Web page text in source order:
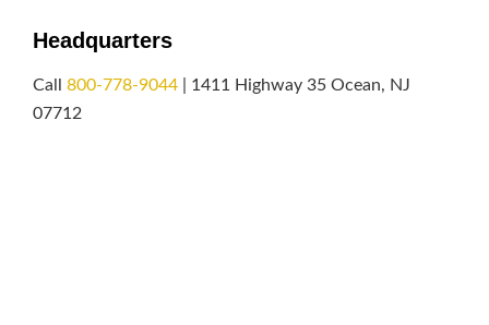
Headquarters
Call 800-778-9044 | 1411 Highway 35 Ocean, NJ
07712